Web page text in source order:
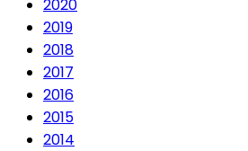
2020
2019
2018
2017
2016
2015
2014